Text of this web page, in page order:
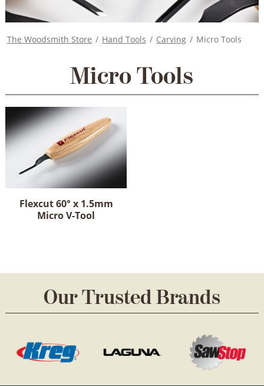
The Woodsmith Store / Hand Tools / Carving / Micro Tools
Micro Tools
Flexcut 60° x 1.5mm
Micro V-Tool
Our Trusted Brands